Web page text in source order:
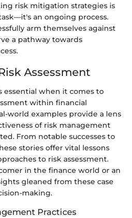
risk mitigation strategies is
an ongoing process.
arm themselves against
a pathway towards
Assessment
essential when it comes to
within financial
world examples provide a lens
of risk management
From notable successes to
stories offer vital lessons
to risk assessment.
in the finance world or an
gleaned from these case
making.
Practices